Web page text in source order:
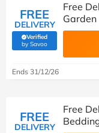
FREE
DELIVERY
Verified
by Savoo(verified by Savoo deals
Free
Garden
Ends 31/12/26
FREE
DELIVERY
Free